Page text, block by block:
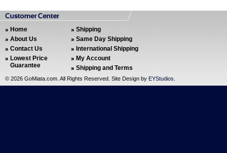
Home
About Us
Contact Us
Lowest Price
Guarantee
Shipping
Same Day Shipping
International Shipping
My Account
Shipping and Terms
© 2026 GoMiata.com. All Rights Reserved. Site Design by EYStudios